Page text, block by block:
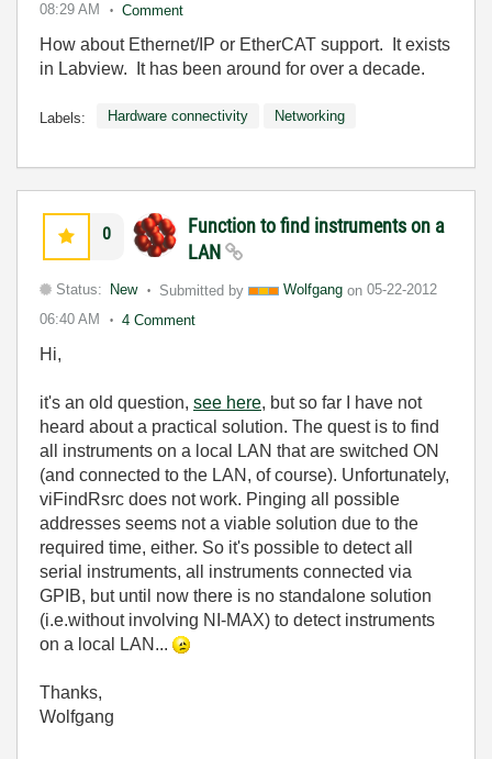
08:29 AM
Comment
How about Ethernet/IP or EtherCAT support. It exists
in Labview. It has been around for over a decade.
Labels: Hardware connectivity Networking
0
Function to find instrument​s on a
LAN
Status: New Submitted by Wolfgang on 05-22-2012
06:40 AM
4 Comment
Hi,
it's an old question, see here, but so far I have not
heard about a practical solution. The quest is to find
all instruments on a local LAN that are switched ON
(and connected to the LAN, of course). Unfortunately,
viFindRsrc does not work. Pinging all possible
addresses seems not a viable solution due to the
required time, either. So it's possible to detect all
serial instruments, all instruments connected via
GPIB, but until now there is no standalone solution
(i.e.without involving NI-MAX) to detect instruments
on a local LAN...
Thanks,
Wolfgang